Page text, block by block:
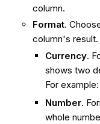
column.
Format.
column's
Currency.
shows two
For example:
Number.
whole